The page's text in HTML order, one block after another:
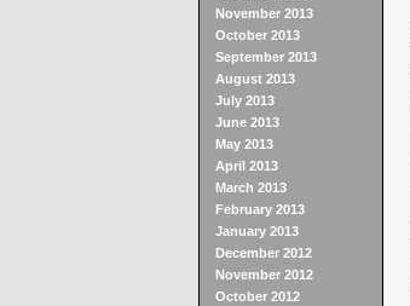
November 2013
October 2013
September 2013
August 2013
July 2013
June 2013
May 2013
April 2013
March 2013
February 2013
January 2013
December 2012
November 2012
October 2012